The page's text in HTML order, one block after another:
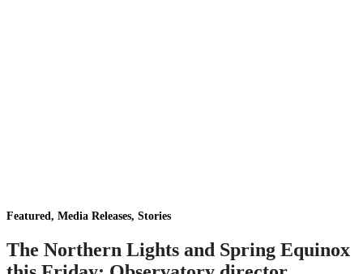
Featured, Media Releases, Stories
The Northern Lights and Spring Equinox